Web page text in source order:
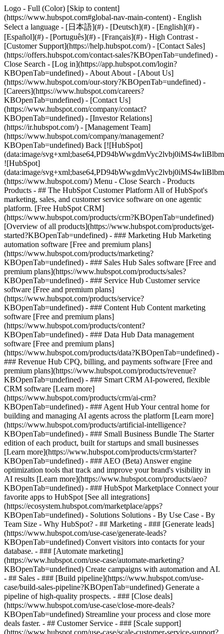
Logo - Full (Color) [Skip to content]
(https://www.hubspot.com#global-nav-main-content) - English
Select a language - [日本語](#) - [Deutsch](#) - [English](#) -
[Español](#) - [Português](#) - [Français](#) - High Contrast -
[Customer Support](https://help.hubspot.com/) - [Contact Sales]
(https://offers.hubspot.com/contact-sales?KBOpenTab=undefined) -
Close Search - [Log in](https://app.hubspot.com/login?
KBOpenTab=undefined) - About About - [About Us]
(https://www.hubspot.com/our-story?KBOpenTab=undefined) -
[Careers](https://www.hubspot.com/careers?
KBOpenTab=undefined) - [Contact Us]
(https://www.hubspot.com/company/contact?
KBOpenTab=undefined) - [Investor Relations]
(https://ir.hubspot.com/) - [Management Team]
(https://www.hubspot.com/company/management?
KBOpenTab=undefined) Back [![HubSpot]
(data:image/
![HubSpot]
(data:image/
(https://www.hubspot.com/) Menu - Close Search - Products
Products - ## The HubSpot Customer Platform All of HubSpot's
marketing, sales, and customer service software on one agentic
platform. [Free HubSpot CRM]
(https://www.hubspot.com/products/crm?KBOpenTab=undefined)
[Overview of all products](https://www.hubspot.com/products/get-
started?KBOpenTab=undefined) - ### Marketing Hub Marketing
automation software [Free and premium plans]
(https://www.hubspot.com/products/marketing?
KBOpenTab=undefined) - ### Sales Hub Sales software [Free and
premium plans](https://www.hubspot.com/products/sales?
KBOpenTab=undefined) - ### Service Hub Customer service
software [Free and premium plans]
(https://www.hubspot.com/products/service?
KBOpenTab=undefined) - ### Content Hub Content marketing
software [Free and premium plans]
(https://www.hubspot.com/products/content?
KBOpenTab=undefined) - ### Data Hub Data management
software [Free and premium plans]
(https://www.hubspot.com/products/data?KBOpenTab=undefined) -
### Revenue Hub CPQ, billing, and payments software [Free and
premium plans](https://www.hubspot.com/products/revenue?
KBOpenTab=undefined) - ### Smart CRM AI-powered, flexible
CRM software [Learn more]
(https://www.hubspot.com/products/crm/ai-crm?
KBOpenTab=undefined) - ### Agent Hub Your central home for
building and managing AI agents across the platform [Learn more]
(https://www.hubspot.com/products/artificial-intelligence?
KBOpenTab=undefined) - ### Small Business Bundle The Starter
edition of each product, built for startups and small businesses
[Learn more](https://www.hubspot.com/products/crm/starter?
KBOpenTab=undefined) - ### AEO (Beta) Answer engine
optimization tools that track and improve your brand's visibility in
AI results [Learn more](https://www.hubspot.com/products/aeo?
KBOpenTab=undefined) - ### HubSpot Marketplace Connect your
favorite apps to HubSpot [See all integrations]
(https://ecosystem.hubspot.com/marketplace/apps?
KBOpenTab=undefined) - Solutions Solutions - By Use Case - By
Team Size - Why HubSpot? - ## Marketing - ### [Generate leads]
(https://www.hubspot.com/use-case/generate-leads?
KBOpenTab=undefined) Convert visitors into contacts for your
database. - ### [Automate marketing]
(https://www.hubspot.com/use-case/automate-marketing?
KBOpenTab=undefined) Create campaigns with automation and AI.
- ## Sales - ### [Build pipeline](https://www.hubspot.com/use-
case/build-sales-pipeline?KBOpenTab=undefined) Generate a
pipeline of high-quality prospects. - ### [Close deals]
(https://www.hubspot.com/use-case/close-more-deals?
KBOpenTab=undefined) Streamline your process and close more
deals faster. - ## Customer Service - ### [Scale support]
(https://www.hubspot.com/use-case/scale-customer-service-support?